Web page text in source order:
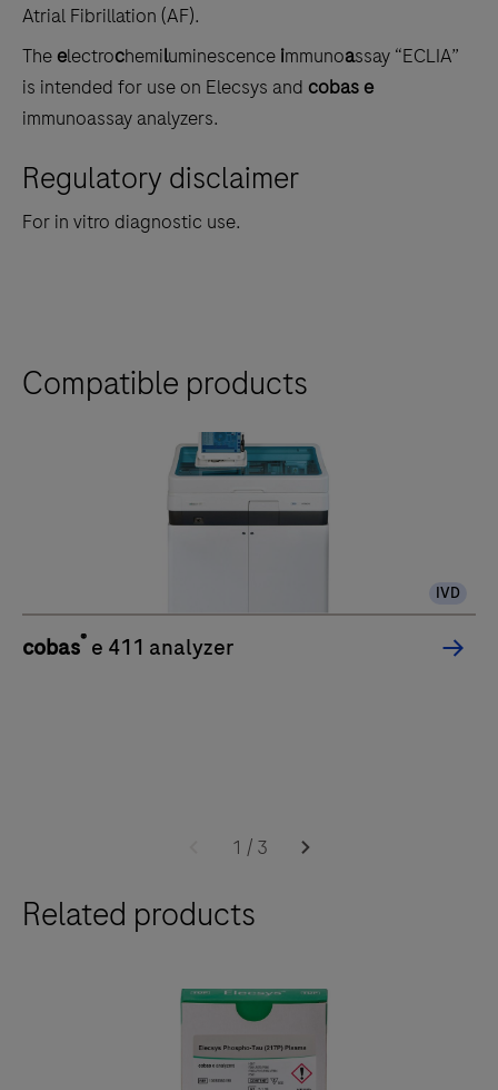
Atrial Fibrillation (AF).
The electrochemiluminescence immunoassay “ECLIA”
is intended for use on Elecsys and cobas e
immunoassay analyzers.
Regulatory disclaimer
For in vitro diagnostic use.
Compatible products
IVD
cobas® e 411 analyzer
1 / 3
Related products